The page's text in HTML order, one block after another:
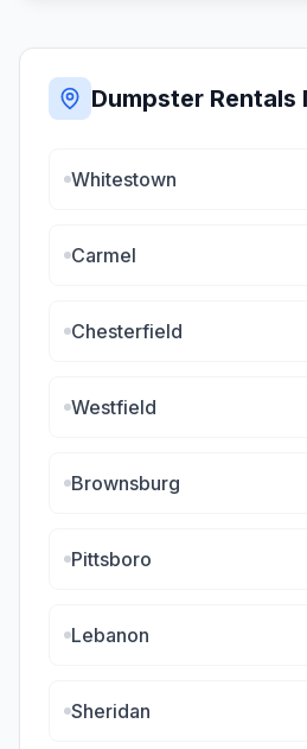
Dumpster Rentals
Whitestown
Carmel
Chesterfield
Westfield
Brownsburg
Pittsboro
Lebanon
Sheridan